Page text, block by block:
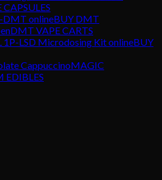
BUY DMT
DMT VAPE CARTS
BUY
MAGIC
EDIBLES